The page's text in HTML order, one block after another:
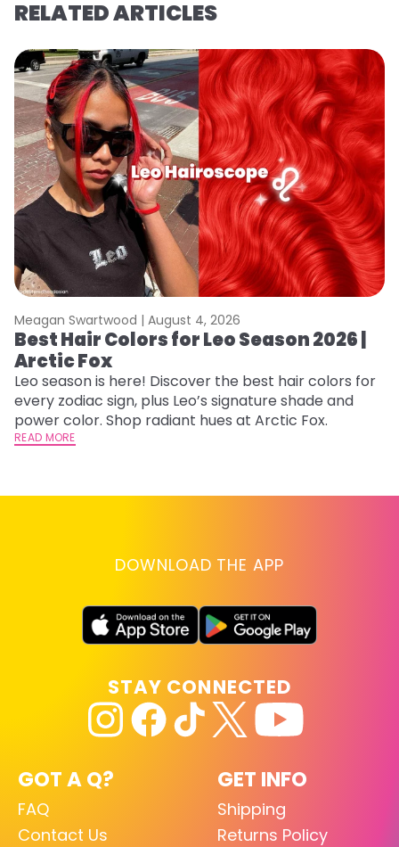
RELATED ARTICLES
Meagan Swartwood | August 4, 2026
Best Hair Colors for Leo Season 2026 |
Arctic Fox
Leo season is here! Discover the best hair colors for
every zodiac sign, plus Leo’s signature shade and
power color. Shop radiant hues at Arctic Fox.
READ MORE
DOWNLOAD THE APP
GOT A Q?
FAQ
Contact Us
GET INFO
Shipping
Returns Policy
STAY CONNECTED